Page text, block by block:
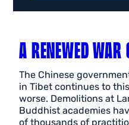
A RENEWED WAR
The Chinese
in Tibet continues to
worse. Demolitions at
Buddhist academies
of thousands of